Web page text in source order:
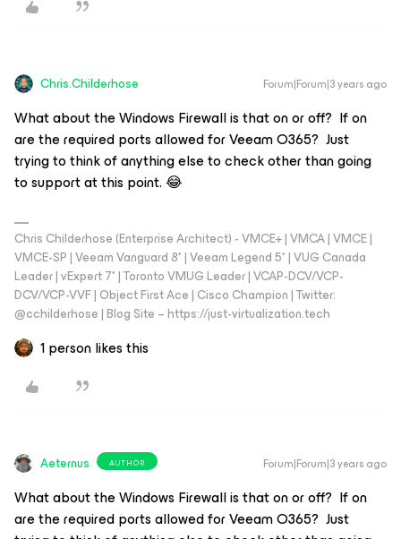
Chris.Childerhose Forum|Forum|3 years ago
What about the Windows Firewall is that on or off? If on
are the required ports allowed for Veeam O365? Just
trying to think of anything else to check other than going
to support at this point. 😂
Chris Childerhose (Enterprise Architect) - VMCE+ | VMCA | VMCE |
VMCE-SP | Veeam Vanguard 8* | Veeam Legend 5* | VUG Canada
Leader | vExpert 7* | Toronto VMUG Leader | VCAP-DCV/VCP-
DCV/VCP-VVF | Object First Ace | Cisco Champion | Twitter:
@cchilderhose | Blog Site – https://just-virtualization.tech
1 person likes this
Aeternus AUTHOR Forum|Forum|3 years ago
What about the Windows Firewall is that on or off? If on
are the required ports allowed for Veeam O365? Just